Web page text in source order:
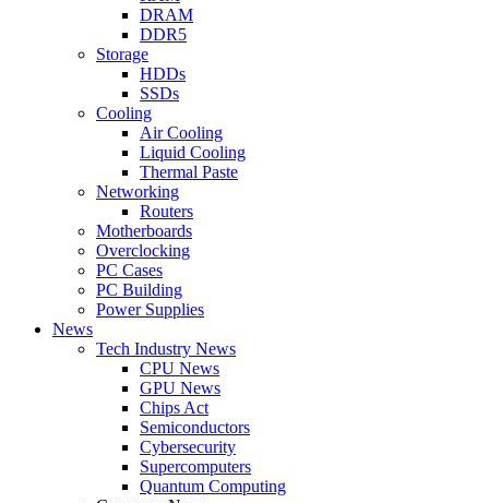
DRAM
DDR5
Storage
HDDs
SSDs
Cooling
Air Cooling
Liquid Cooling
Thermal Paste
Networking
Routers
Motherboards
Overclocking
PC Cases
PC Building
Power Supplies
News
Tech Industry News
CPU News
GPU News
Chips Act
Semiconductors
Cybersecurity
Supercomputers
Quantum Computing